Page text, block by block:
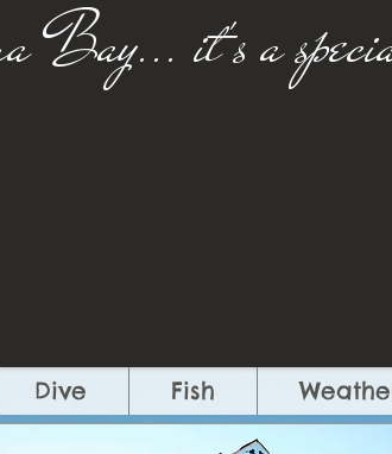
Bay... it's a
Dive Fish